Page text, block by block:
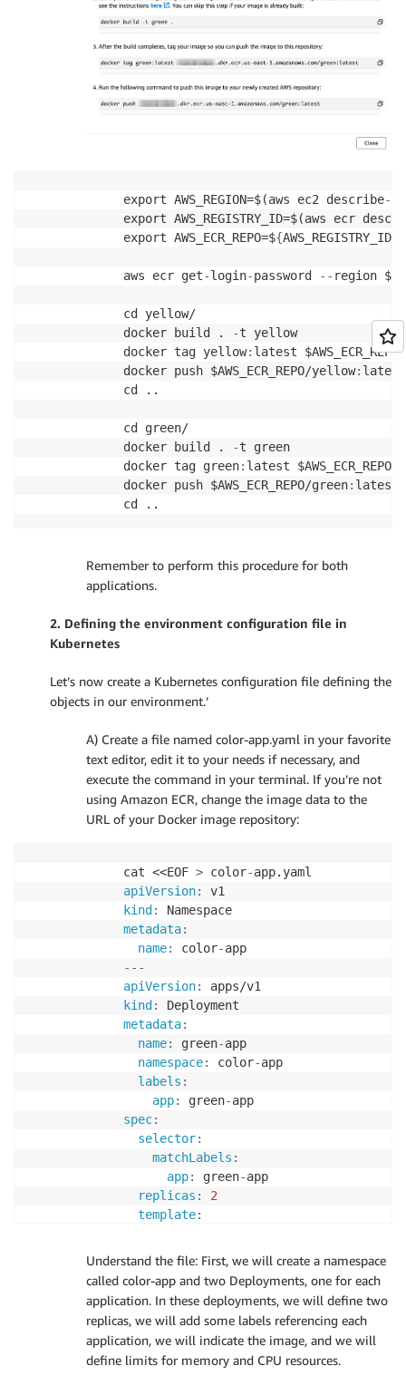
export AWS_REGION=$(aws ec2 describe-
export AWS_REGISTRY_ID=$(aws ecr
export AWS_ECR_REPO=${AWS_REGISTRY_ID
aws ecr get-login-password - - region
cd yellow/
docker build .
-t yellow
docker tag yellow: latest
docker push $AWS_ECR_REPO/yellow: latest
cd ..
cd green/
docker build .
-t green
docker tag green: latest $AWS_ECR_REPO/
docker push $AWS_ECR_REPO/green: latest
Remember to perform this procedure for both
applications.
2. Defining the environment configuration file in
Kubernetes
Let’s now create a Kubernetes configuration file defining the
objects in our environment.’
A) Create a file named color-app.yaml in your favorite
text editor, edit it to your needs if necessary, and
execute the command in your terminal. If you’re not
using Amazon ECR, change the image data to the
URL of your Docker image repository:
cat <<EOF > color-
apiVersion:
kind :
metadata:
name: color-
---
apiVersion:
kind :
metadata:
name: green-app
namespace: color-app
labels :
app: green-
spec:
selector:
matchLabels :
app: green-app
replicas :
2
template:
labels
green
spec :
containers:
- name: green-container
image: $AWS_ECR_REPO/green:
ports:
Understand the file: First, we will create a namespace
called color-app and two Deployments, one for each
application. In these deployments, we will define two
replicas, we will add some labels referencing each
application, we will indicate the image, and we will
define limits for memory and CPU resources.